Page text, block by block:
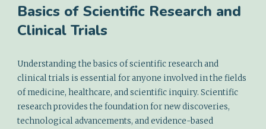
Basics of Scientific Research and
Clinical Trials
Understanding the basics of scientific research and
clinical trials is essential for anyone involved in the fields
of medicine, healthcare, and scientific inquiry. Scientific
research provides the foundation for new discoveries,
technological advancements, and evidence-based